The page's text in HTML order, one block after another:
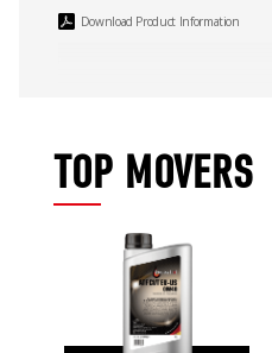
Download Product Information
TOP MOVERS